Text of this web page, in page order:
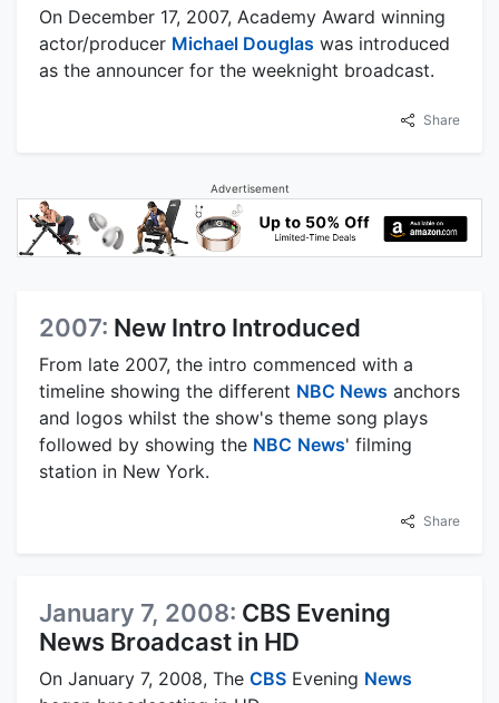
On December 17, 2007, Academy Award winning
actor/producer Michael Douglas was introduced
as the announcer for the weeknight broadcast.
Share
Advertisement
2007: New Intro Introduced
From late 2007, the intro commenced with a
timeline showing the different NBC News anchors
and logos whilst the show's theme song plays
followed by showing the NBC News' filming
station in New York.
Share
January 7, 2008: CBS Evening
News Broadcast in HD
On January 7, 2008, The CBS Evening News